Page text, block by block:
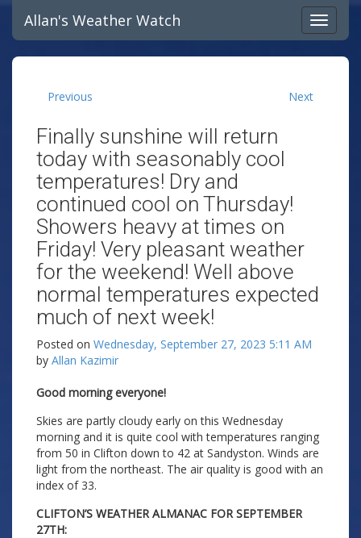
Allan's Weather Watch
Previous Next
Finally sunshine will return
today with seasonably cool
temperatures! Dry and
continued cool on Thursday!
Showers heavy at times on
Friday! Very pleasant weather
for the weekend! Well above
normal temperatures expected
much of next week!
Posted on Wednesday, September 27, 2023 5:11 AM
by Allan Kazimir
Good morning everyone!
Skies are partly cloudy early on this Wednesday
morning and it is quite cool with temperatures ranging
from 50 in Clifton down to 42 at Sandyston. Winds are
light from the northeast. The air quality is good with an
index of 33.
CLIFTON’S WEATHER ALMANAC FOR SEPTEMBER
27TH: